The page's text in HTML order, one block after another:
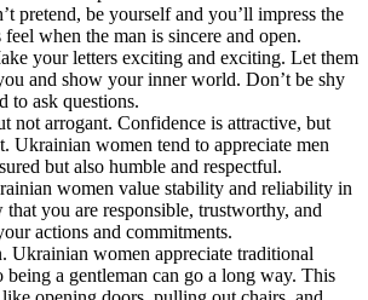
pretend, be yourself and you’ll impress the
when the man is sincere and open.
your letters exciting and exciting. Let them
and show your inner world. Don’t be shy
to ask questions.
not arrogant. Confidence is attractive, but
Ukrainian women tend to appreciate men
but also humble and respectful.
women value stability and reliability in
that you are responsible, trustworthy, and
actions and commitments.
Ukrainian women appreciate traditional
being a gentleman can go a long way. This